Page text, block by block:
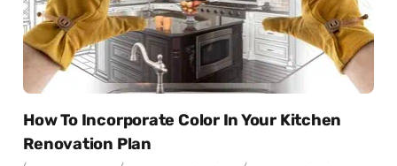
How To Incorporate Color In Your Kitchen
Renovation Plan